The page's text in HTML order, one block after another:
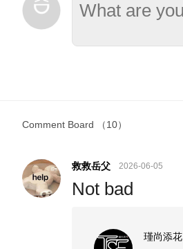
Comment Board （10）
救救岳父 2026-06-05
Not bad
瑾尚添花